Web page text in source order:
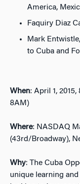
America,
Faquiry Diaz
Mark
to Cuba and
When: April 1,
8AM)
Where: NASDAQ
(43rd/Broadway),
Why: The Cuba
unique learning